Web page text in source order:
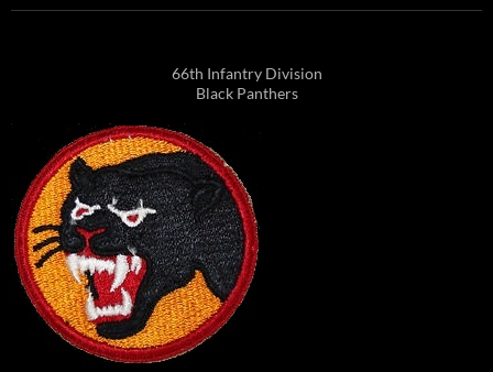
66th Infantry Division
Black Panthers